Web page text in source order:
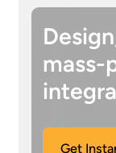
mass-
Get